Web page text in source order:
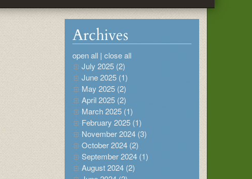
Archives
open all| close all
July 2025 (2)
June 2025 (1)
May 2025 (2)
April 2025 (2)
March 2025 (1)
February 2025 (1)
November 2024 (3)
October 2024 (2)
September 2024 (1)
August 2024 (2)